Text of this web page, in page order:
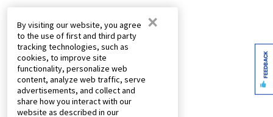
By visiting our website, you agree
to the use of first and third party
tracking technologies, such as
cookies, to improve site
functionality, personalize web
content, analyze web traffic, serve
advertisements, and collect and
share how you interact with our
website as described in our
×
FEEDBACK